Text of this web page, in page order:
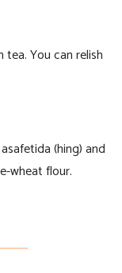
You can relish
(hing) and
wheat flour.